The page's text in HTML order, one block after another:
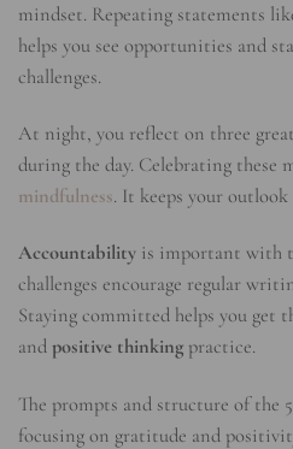
mindset. Repeating statements
helps you see opportunities and
challenges.
At night, you reflect on three
during the day. Celebrating these
mindfulness. It keeps your
Accountability is important with
challenges encourage regular
Staying committed helps you get
and positive thinking practice.
The prompts and structure of the
focusing on gratitude and